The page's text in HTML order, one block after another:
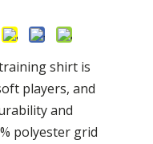
shirt is
players, and
and
polyester grid